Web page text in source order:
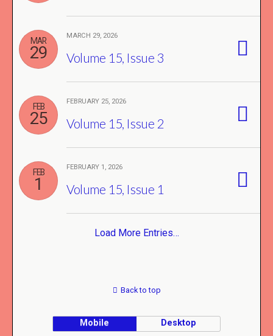
MAR
29
MARCH 29, 2026
Volume 15, Issue 3
FEB
25
FEBRUARY 25, 2026
Volume 15, Issue 2
FEB
1
FEBRUARY 1, 2026
Volume 15, Issue 1
Load More Entries…
Back to top
Mobile Desktop